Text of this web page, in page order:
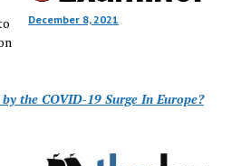
December 8, 2021
the COVID-19 Surge In Europe?